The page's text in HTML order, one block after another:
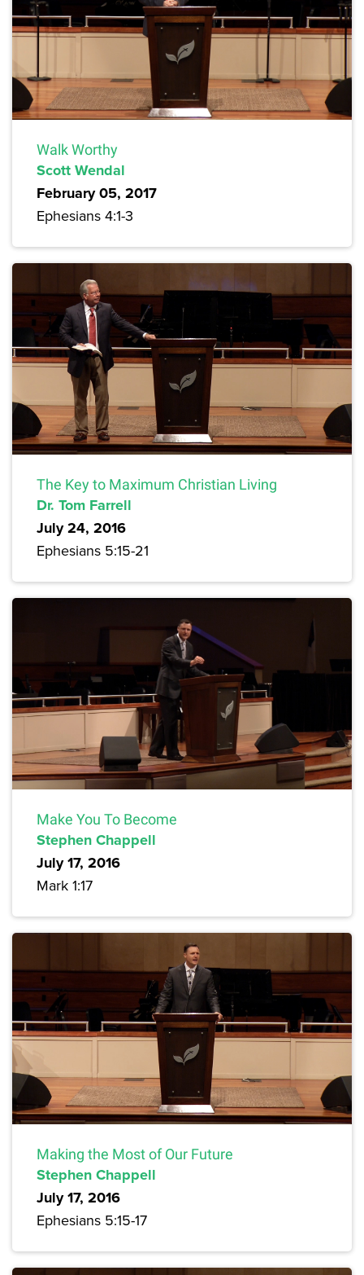
Walk Worthy
Scott Wendal
February 05, 2017
Ephesians 4:1-3
The Key to Maximum Christian Living
Dr. Tom Farrell
July 24, 2016
Ephesians 5:15-21
Make You To Become
Stephen Chappell
July 17, 2016
Mark 1:17
Making the Most of Our Future
Stephen Chappell
July 17, 2016
Ephesians 5:15-17